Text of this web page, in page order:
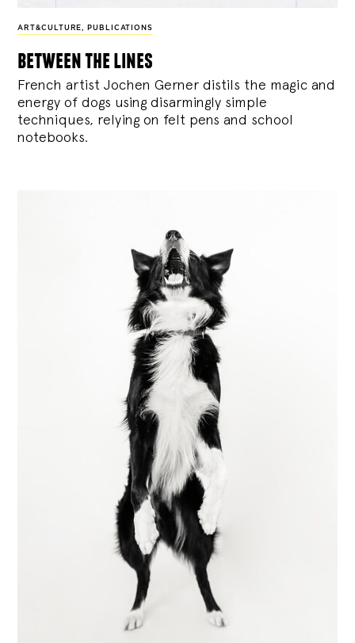
ART&CULTURE, PUBLICATIONS
between the lines
French artist Jochen Gerner distils the magic and
energy of dogs using disarmingly simple
techniques, relying on felt pens and school
notebooks.